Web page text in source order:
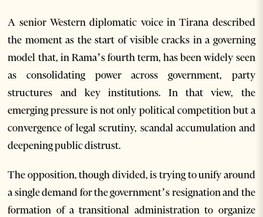
A senior Western diplomatic voice in Tirana described
the moment as the start of visible cracks in a governing
model that, in Rama’s fourth term, has been widely seen
as consolidating power across government, party
structures and key institutions. In that view, the
emerging pressure is not only political competition but a
convergence of legal scrutiny, scandal accumulation and
deepening public distrust.
The opposition, though divided, is trying to unify around
a single demand for the government’s resignation and the
formation of a transitional administration to organize